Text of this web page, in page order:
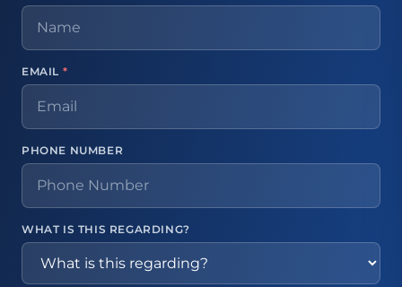
EMAIL *
PHONE NUMBER
WHAT IS THIS REGARDING?